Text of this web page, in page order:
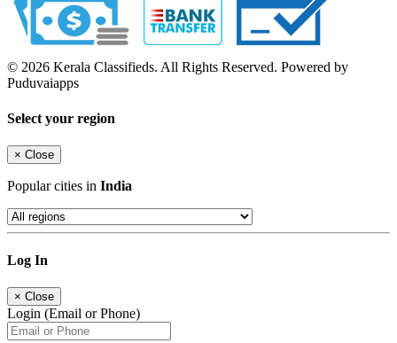
© 2026 Kerala Classifieds. All Rights Reserved. Powered by
Puduvaiapps
Select your region
× Close
Popular cities in India
Log In
× Close
Login (Email or Phone)